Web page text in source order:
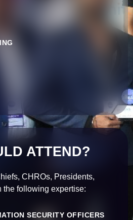
ATTEND?
CHROs, Presidents,
the following expertise:
SECURITY OFFICERS